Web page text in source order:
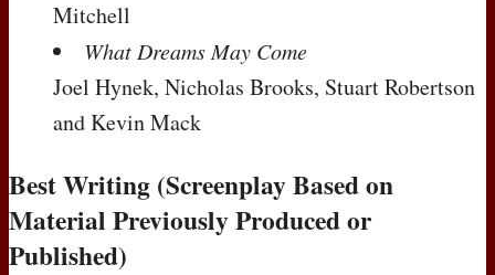
Mitchell
What Dreams May Come
Joel Hynek, Nicholas Brooks, Stuart Robertson
and Kevin Mack
Best Writing (Screenplay Based on
Material Previously Produced or
Published)